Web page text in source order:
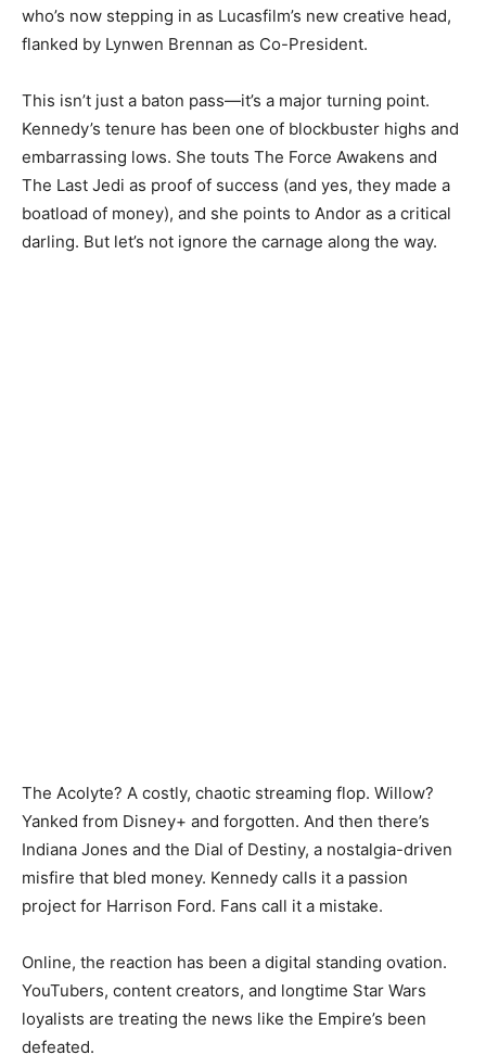
who’s now stepping in as Lucasfilm’s new creative head,
flanked by Lynwen Brennan as Co-President.
This isn’t just a baton pass—it’s a major turning point.
Kennedy’s tenure has been one of blockbuster highs and
embarrassing lows. She touts The Force Awakens and
The Last Jedi as proof of success (and yes, they made a
boatload of money), and she points to Andor as a critical
darling. But let’s not ignore the carnage along the way.
The Acolyte? A costly, chaotic streaming flop. Willow?
Yanked from Disney+ and forgotten. And then there’s
Indiana Jones and the Dial of Destiny, a nostalgia-driven
misfire that bled money. Kennedy calls it a passion
project for Harrison Ford. Fans call it a mistake.
Online, the reaction has been a digital standing ovation.
YouTubers, content creators, and longtime Star Wars
loyalists are treating the news like the Empire’s been
defeated.